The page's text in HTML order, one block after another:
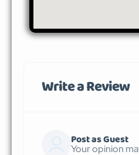
Write a Review
Post as Guest
Your opinion